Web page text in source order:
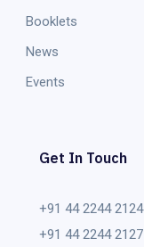
Booklets
News
Events
Get In Touch
+91 44 2244 2124
+91 44 2244 2127